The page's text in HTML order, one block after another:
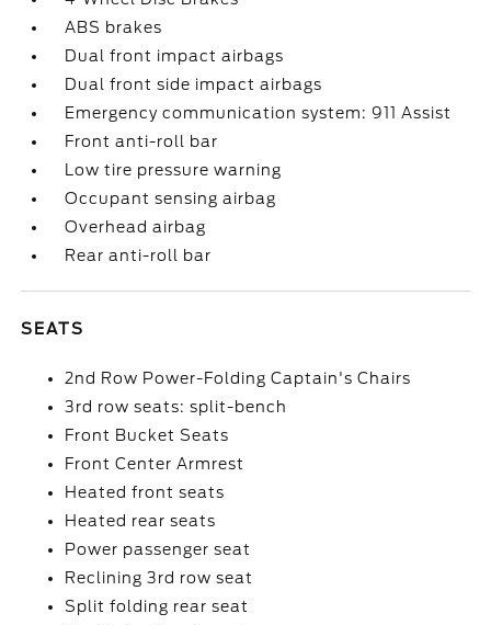
ABS brakes
Dual front impact airbags
Dual front side impact airbags
Emergency communication system: 911 Assist
Front anti-roll bar
Low tire pressure warning
Occupant sensing airbag
Overhead airbag
Rear anti-roll bar
SEATS
2nd Row Power-Folding Captain's Chairs
3rd row seats: split-bench
Front Bucket Seats
Front Center Armrest
Heated front seats
Heated rear seats
Power passenger seat
Reclining 3rd row seat
Split folding rear seat